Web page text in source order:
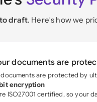
draft. Here's how we
documents are
documents are protected by
encryption
ISO27001 certified, so your